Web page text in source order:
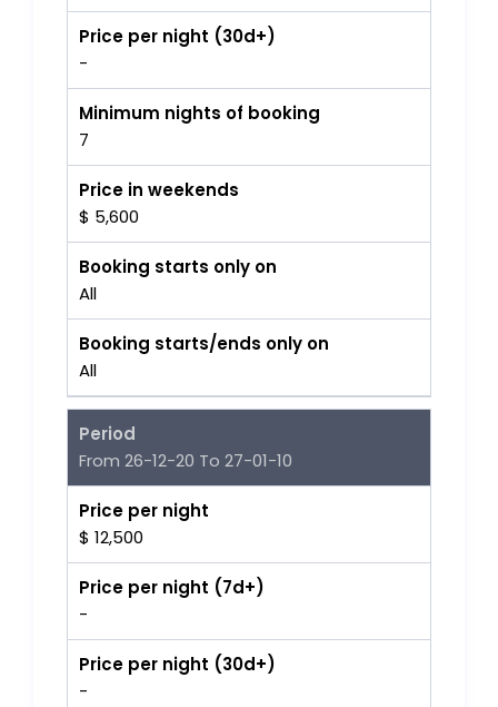
Price per night (30d+)
-
Minimum nights of booking
7
Price in weekends
$ 5,600
Booking starts only on
All
Booking starts/ends only on
All
Period
From 26-12-20 To 27-01-10
Price per night
$ 12,500
Price per night (7d+)
-
Price per night (30d+)
-